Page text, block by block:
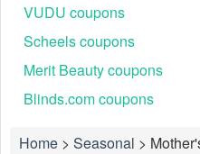
VUDU coupons
Scheels coupons
Merit Beauty coupons
Blinds.com coupons
Home > Seasonal >